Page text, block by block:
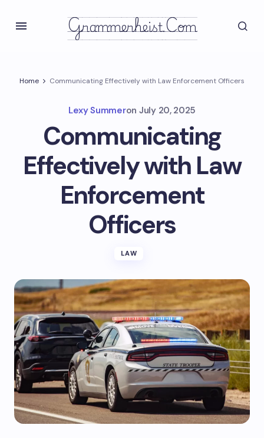
Grammerheist.com
Home Communicating Effectively with Law Enforcement Officers
Lexy Summeron July 20, 2025
Communicating
Effectively with Law
Enforcement
Officers
LAW